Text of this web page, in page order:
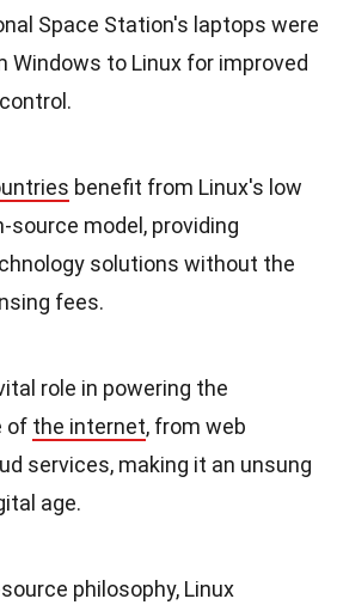
Space Station's laptops were
Windows to Linux for improved
benefit from Linux's low
source model, providing
solutions without the
fees.
role in powering the
of the internet, from web
services, making it an unsung
age.
philosophy, Linux